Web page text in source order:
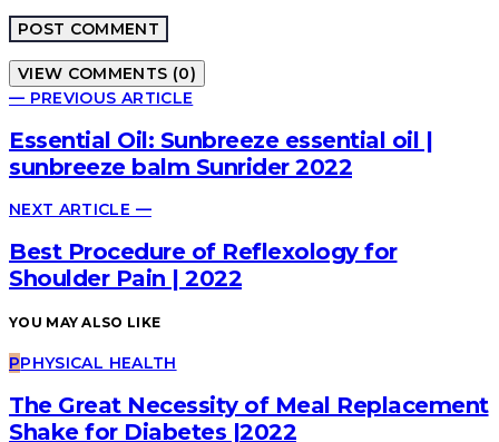
VIEW COMMENTS (0)
— PREVIOUS ARTICLE
Essential Oil: Sunbreeze essential oil |
sunbreeze balm Sunrider 2022
NEXT ARTICLE —
Best Procedure of Reflexology for
Shoulder Pain | 2022
YOU MAY ALSO LIKE
PPHYSICAL HEALTH
The Great Necessity of Meal Replacement
Shake for Diabetes |2022